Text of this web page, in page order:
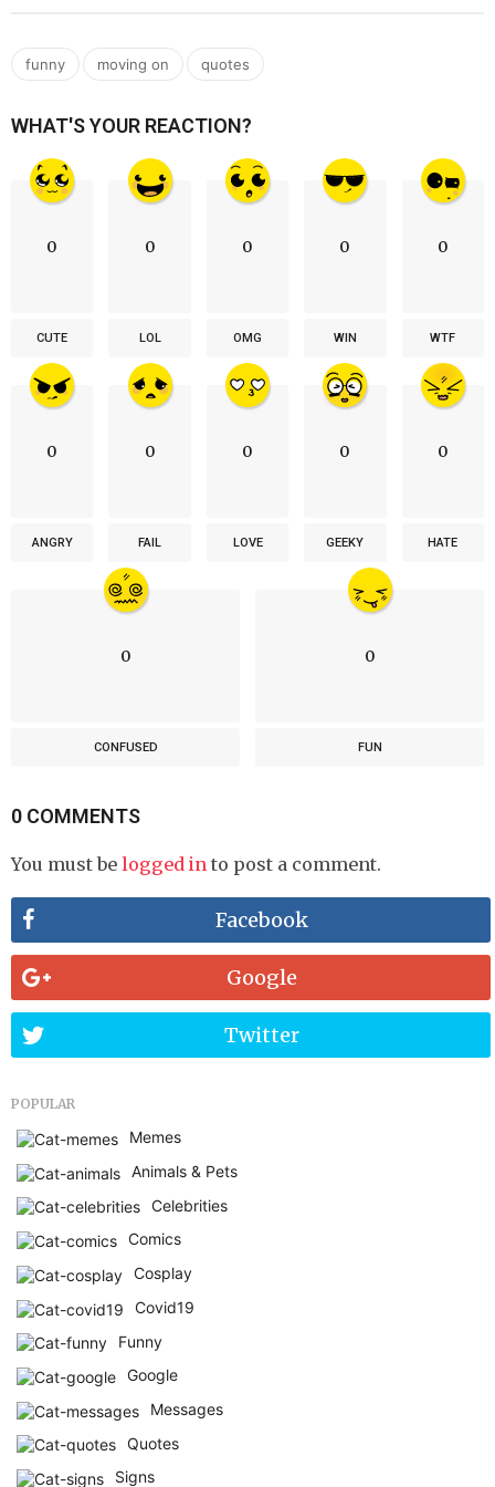
funny , moving on , quotes
WHAT'S YOUR REACTION?
0
CUTE
0
LOL
0
OMG
0
WIN
0
WTF
0
ANGRY
0
FAIL
0
LOVE
0
GEEKY
0
HATE
0
CONFUSED
0
FUN
0 COMMENTS
You must be logged in to post a comment.
Facebook
Google
Twitter
POPULAR
Memes
Animals & Pets
Celebrities
Comics
Cosplay
Covid19
Funny
Google
Messages
Quotes
Signs